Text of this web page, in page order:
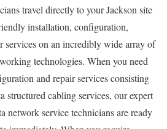
travel directly to your Jackson site
installation, configuration,
services on an incredibly wide array of
technologies. When you need
and repair services consisting
structured cabling services, our expert
network service technicians are ready